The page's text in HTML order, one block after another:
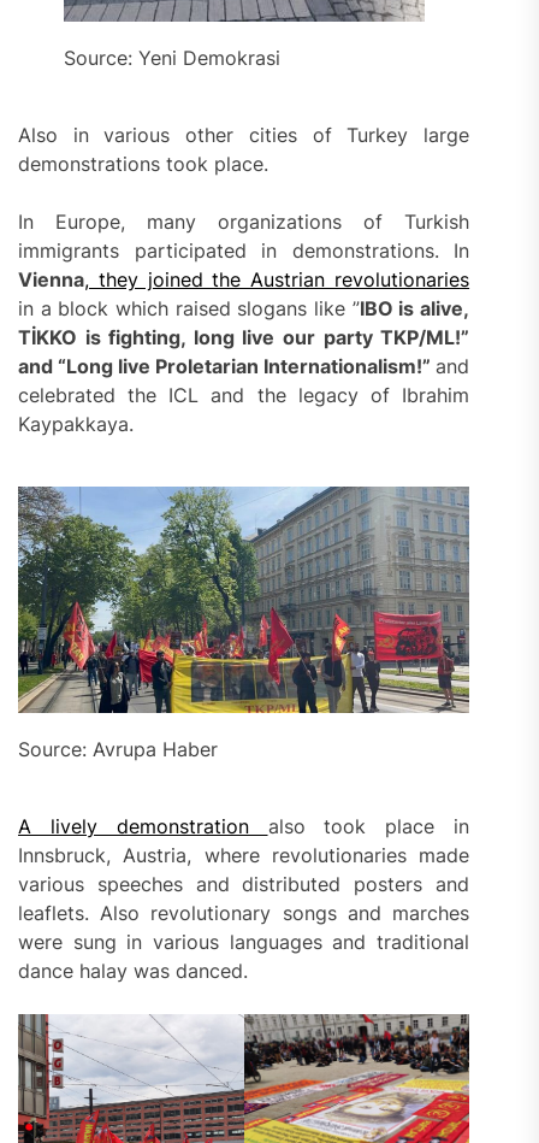
Source: Yeni Demokrasi
Also in various other cities of Turkey large
demonstrations took place.
In Europe, many organizations of Turkish
immigrants participated in demonstrations. In
Vienna, they joined the Austrian revolutionaries
in a block which raised slogans like ”IBO is alive,
TİKKO is fighting, long live our party TKP/ML!”
and “Long live Proletarian Internationalism!”and
celebrated the ICL and the legacy of Ibrahim
Kaypakkaya.
Source: Avrupa Haber
A lively demonstration also took place in
Innsbruck, Austria, where revolutionaries made
various speeches and distributed posters and
leaflets. Also revolutionary songs and marches
were sung in various languages and traditional
dance halay was danced.